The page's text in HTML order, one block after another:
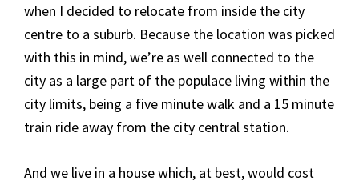
when I decided to relocate from inside the city
centre to a suburb. Because the location was picked
with this in mind, we’re as well connected to the
city as a large part of the populace living within the
city limits, being a five minute walk and a 15 minute
train ride away from the city central station.
And we live in a house which, at best, would cost